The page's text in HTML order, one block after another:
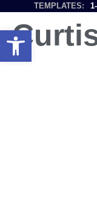
Open toolbar
TEMPLATES: